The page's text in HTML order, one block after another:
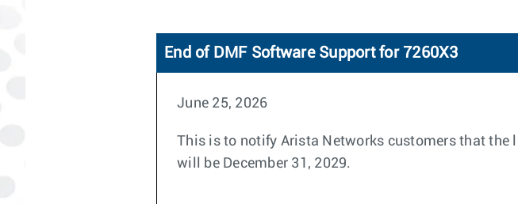
End of DMF Software Support for 7260X3
June 25, 2026
This is to notify Arista Networks customers that the
will be December 31, 2029.